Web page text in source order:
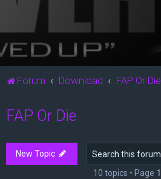
Forum Download FAP Or Die
FAP Or Die
New Topic
10 topics • Page 1